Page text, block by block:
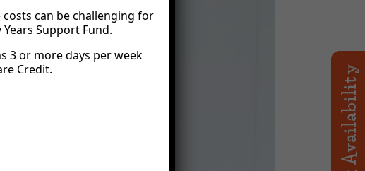
can be challenging for
Support Fund.
3 or more days per week
Credit.